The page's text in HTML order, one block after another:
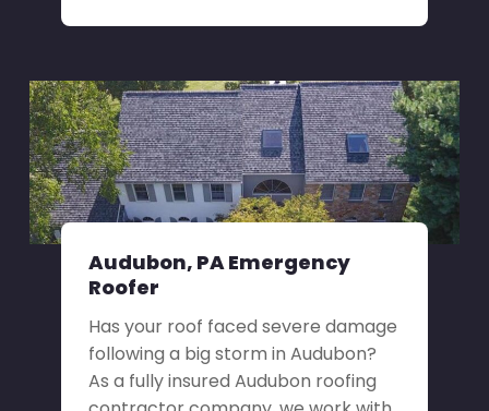
Audubon, PA Emergency
Roofer
Has your roof faced severe damage
following a big storm in Audubon?
As a fully insured Audubon roofing